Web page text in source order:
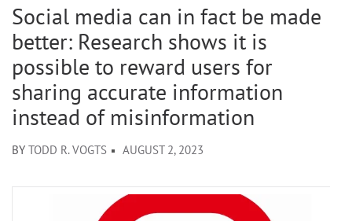
Social media can in fact be made
better: Research shows it is
possible to reward users for
sharing accurate information
instead of misinformation
BY TODD R. VOGTS AUGUST 2, 2023